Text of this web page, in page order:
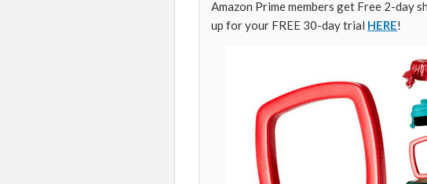
Amazon Prime members get Free 2-day
up for your FREE 30-day trial HERE!